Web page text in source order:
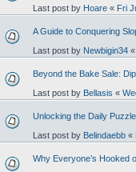
Last post by Hoare « Fri
A Guide to Conquering
Last post by Newbigin34 «
Beyond the Bake Sale:
Last post by Bellasis «
Unlocking the Daily
Last post by Belindaebb «
Why Everyone’s Hooked